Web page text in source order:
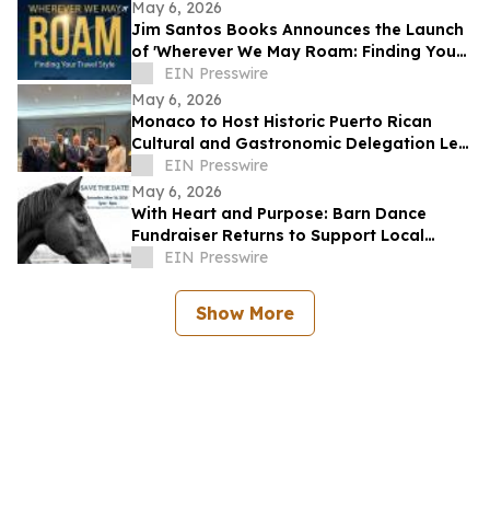
May 6, 2026
Jim Santos Books Announces the Launch
of 'Wherever We May Roam: Finding Your
Travel Style'
EIN Presswire
May 6, 2026
Monaco to Host Historic Puerto Rican
Cultural and Gastronomic Delegation Led
by RMG Arte y Cultura
EIN Presswire
May 6, 2026
With Heart and Purpose: Barn Dance
Fundraiser Returns to Support Local
Programs
EIN Presswire
Show More